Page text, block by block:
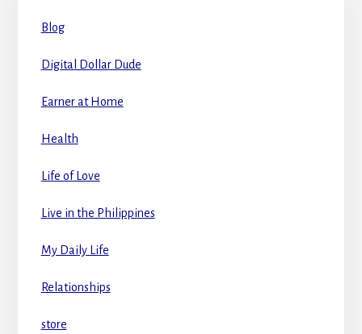
Blog
Digital Dollar Dude
Earner at Home
Health
Life of Love
Live in the Philippines
My Daily Life
Relationships
store